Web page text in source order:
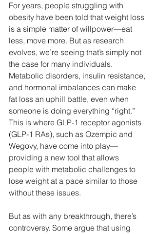
For years, people struggling with
obesity have been told that weight loss
is a simple matter of willpower—eat
less, move more. But as research
evolves, we’re seeing that’s simply not
the case for many individuals.
Metabolic disorders, insulin resistance,
and hormonal imbalances can make
fat loss an uphill battle, even when
someone is doing everything “right.”
This is where GLP-1 receptor agonists
(GLP-1 RAs), such as Ozempic and
Wegovy, have come into play—
providing a new tool that allows
people with metabolic challenges to
lose weight at a pace similar to those
without these issues.
But as with any breakthrough, there’s
controversy. Some argue that using